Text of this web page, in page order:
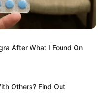
model and film
hearts of audiences
performances
After What I Found On
Others? Find Out